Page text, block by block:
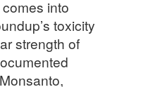
into
toxicity
strength of